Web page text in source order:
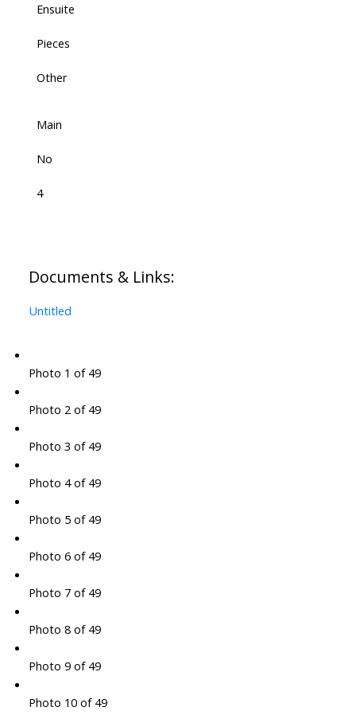
Ensuite
Pieces
Other
Main
No
4
Documents & Links:
Untitled
Photo 1 of 49
Photo 2 of 49
Photo 3 of 49
Photo 4 of 49
Photo 5 of 49
Photo 6 of 49
Photo 7 of 49
Photo 8 of 49
Photo 9 of 49
Photo 10 of 49